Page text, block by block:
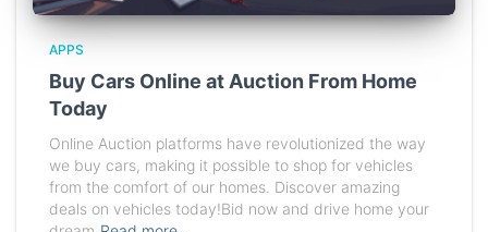
APPS
Buy Cars Online at Auction From Home
Today
Online Auction platforms have revolutionized the way
we buy cars, making it possible to shop for vehicles
from the comfort of our homes. Discover amazing
deals on vehicles today!Bid now and drive home your